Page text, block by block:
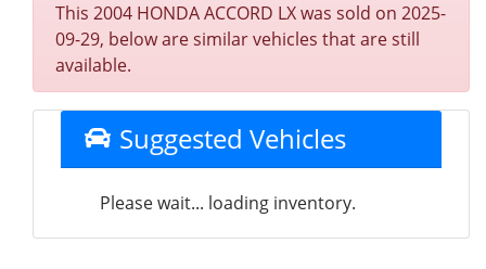
This 2004 HONDA ACCORD LX was sold on 2025-
09-29, below are similar vehicles that are still
available.
Suggested Vehicles
Please wait... loading inventory.